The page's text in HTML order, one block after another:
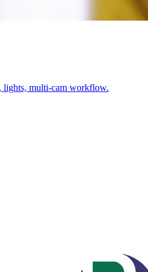
lights, multi-cam workflow.